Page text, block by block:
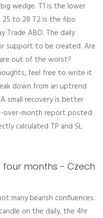
wedge. T1 is the lower
to 28 T2 is the fibo
Trade ABO. The daily
support to be created. Are
out of the worst?
feel free to write it
down from an uptrend
small recovery is better
over-month report posted
calculated TP and SL
months - Czech
many bearish confluences.
on the daily, the 4hr